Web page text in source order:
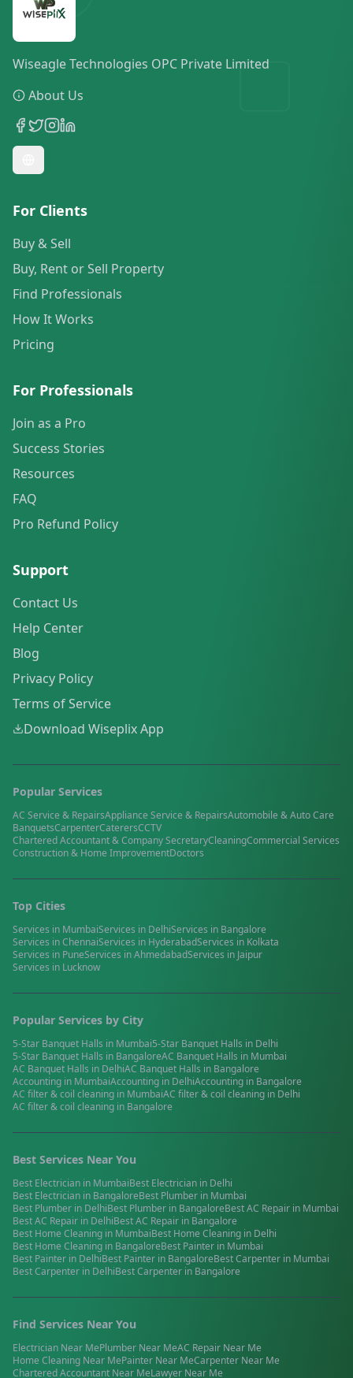
Wiseagle Technologies OPC Private Limited
About Us
For Clients
Buy & Sell
Buy, Rent or Sell Property
Find Professionals
How It Works
Pricing
For Professionals
Join as a Pro
Success Stories
Resources
FAQ
Pro Refund Policy
Support
Contact Us
Help Center
Blog
Privacy Policy
Terms of Service
Download Wiseplix App
Popular Services
AC Service & RepairsAppliance Service & RepairsAutomobile & Auto Care
BanquetsCarpenterCaterersCCTV
Chartered Accountant & Company SecretaryCleaningCommercial Services
Construction & Home ImprovementDoctors
Top Cities
Services in MumbaiServices in DelhiServices in Bangalore
Services inChennaiServices in HyderabadServices in Kolkata
Services in PuneServices inAhmedabadServices in Jaipur
Services in Lucknow
Popular Services by City
5-Star Banquet Halls in Mumbai5-Star Banquet Halls in Delhi
5-Star Banquet Halls in BangaloreAC Banquet Halls in Mumbai
AC Banquet Halls in DelhiAC Banquet Halls in Bangalore
Accounting in MumbaiAccounting in DelhiAccounting in Bangalore
AC filter & coil cleaning in MumbaiAC filter & coil cleaning in Delhi
AC filter & coil cleaning in Bangalore
Best Services Near You
Best Electrician in MumbaiBest Electrician in Delhi
Best Electrician in BangaloreBest Plumber in Mumbai
Best Plumber in DelhiBest Plumber in BangaloreBestAC Repair in Mumbai
BestAC Repair in DelhiBestAC Repair in Bangalore
Best Home Cleaning in MumbaiBest Home Cleaning in Delhi
Best Home Cleaning in BangaloreBest Painter in Mumbai
Best Painter in DelhiBest Painter in BangaloreBestCarpenter in Mumbai
BestCarpenter in DelhiBestCarpenter in Bangalore
Find Services Near You
Electrician Near MePlumber Near MeAC Repair Near Me
Home Cleaning Near MePainter Near MeCarpenter Near Me
Chartered Accountant Near MeLawyer Near Me